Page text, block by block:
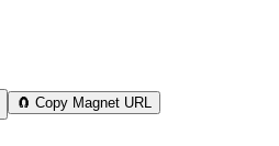
🧲 Copy Magnet URL